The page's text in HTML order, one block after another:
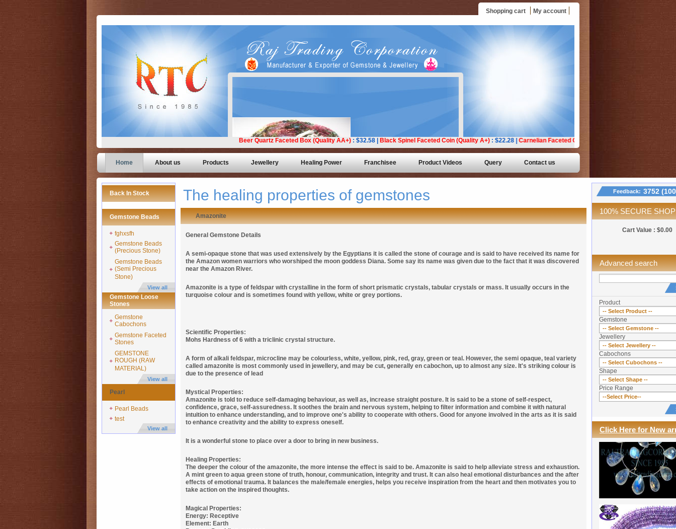
Shopping cart My account
Home About us Products Jewellery Healing Power Franchisee Product Videos Query Contact us
Back In Stock
Gemstone Beads
fghxsfh
Gemstone Beads
(Precious Stone)
Gemstone Beads
(Semi Precious
Stone)
View all
Gemstone Loose
Stones
Gemstone
Cabochons
Gemstone Faceted
Stones
GEMSTONE
ROUGH (RAW
MATERIAL)
View all
Pearl
Pearl Beads
test
View all
The healing properties of gemstones
Amazonite
General Gemstone Details
A semi-opaque stone that was used extensively by the Egyptians it is called the stone of courage and is said to have received its name for
the Amazon women warriors who worshiped the moon goddess Diana. Some say its name was given due to the fact that it was discovered
near the Amazon River.
Amazonite is a type of feldspar with crystalline in the form of short prismatic crystals, tabular crystals or mass. It usually occurs in the
turquoise colour and is sometimes found with yellow, white or grey portions.
Scientific Properties:
Mohs Hardness of 6 with a triclinic crystal structure.
A form of alkali feldspar, microcline may be colourless, white, yellow, pink, red, gray, green or teal. However, the semi opaque, teal variety
called amazonite is most commonly used in jewellery, and may be cut, generally en cabochon, up to almost any size. It's striking colour is
due to the presence of lead
Mystical Properties:
Amazonite is told to reduce self-damaging behaviour, as well as, increase straight posture. It is said to be a stone of self-respect,
confidence, grace, self-assuredness. It soothes the brain and nervous system, helping to filter information and combine it with natural
intuition to enhance understanding, and to improve one's ability to cooperate with others. Good for anyone involved in the arts as it is said
to enhance creativity and the ability to express oneself.
It is a wonderful stone to place over a door to bring in new business.
Healing Properties:
The deeper the colour of the amazonite, the more intense the effect is said to be. Amazonite is said to help alleviate stress and exhaustion.
A mint green to aqua green stone of truth, honour, communication, integrity and trust. It can also heal emotional disturbances and the after
effects of emotional trauma. It balances the male/female energies, helps you receive inspiration from the heart and then motivates you to
take action on the inspired thoughts.
Magical Properties:
Energy: Receptive
Element: Earth
Feedback: 3752
100% SECURE
Cart Value : $0.00
Advanced search
Product
Gemstone
Jewellery
Cabochons
Shape
Price Range